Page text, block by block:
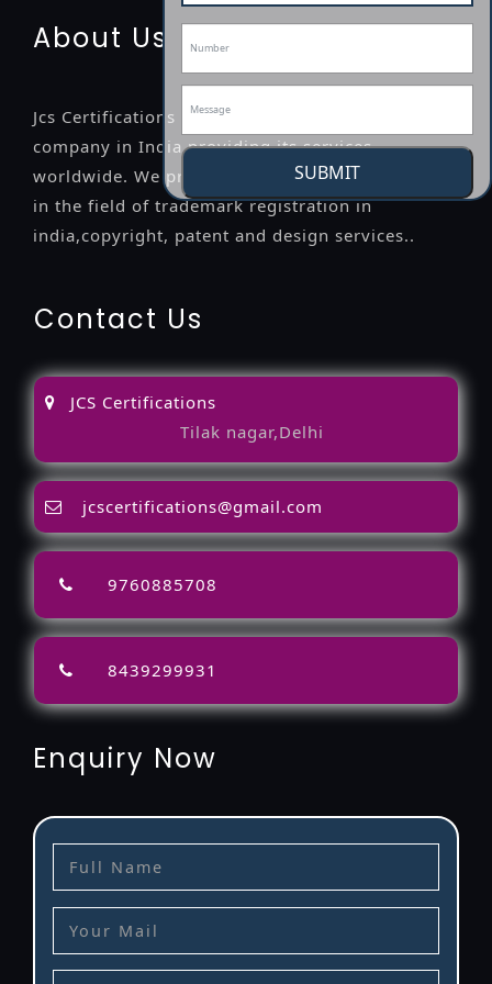
SUBMIT
About Us
Jcs Certifications is a leading professional
company in India providing its services
worldwide. We provide legal advice to the clients
in the field of trademark registration in
india,copyright, patent and design services..
Contact Us
JCS Certifications
Tilak nagar,Delhi
jcscertifications@gmail.com
9760885708
8439299931
Enquiry Now